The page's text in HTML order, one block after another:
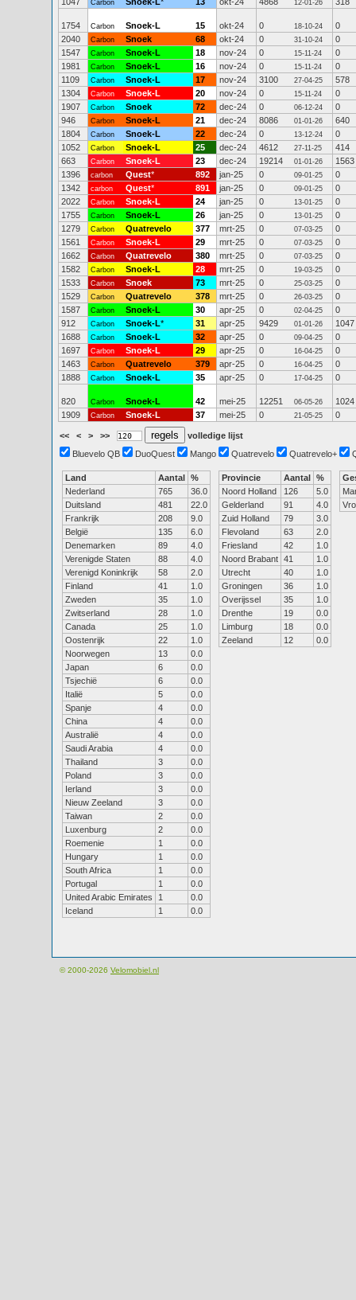
Carbon 12-01-26
1754 Carbon Snoek-L 15 okt-24 0 18-10-24
0
2040
Carbon Snoek 68 okt-24 0 31-10-24
0
1547
Carbon Snoek-L 18 nov-24 0 15-11-24
0
1981
Carbon Snoek-L 16 nov-24 0 15-11-24
0
1109
Carbon Snoek-L 17 nov-24 3100 27-04-25
578
1304
Carbon Snoek-L 20 nov-24 0 15-11-24
0
1907
Carbon Snoek 72 dec-24 0 06-12-24
0
946
Carbon Snoek-L 21 dec-24 8086 01-01-26
640
1804
Carbon Snoek-L 22 dec-24 0 13-12-24
0
1052
Carbon Snoek-L 25 dec-24 4612 27-11-25
414
663
Carbon Snoek-L 23 dec-24 19214 01-01-26
1563
1396
carbon Quest* 892 jan-25 0 09-01-25
0
1342
carbon Quest* 891 jan-25 0 09-01-25
0
2022
Carbon Snoek-L 24 jan-25 0 13-01-25
0
1755
Carbon Snoek-L 26 jan-25 0 13-01-25
0
1279
Carbon Quatrevelo 377 mrt-25 0 07-03-25
0
1561
Carbon Snoek-L 29 mrt-25 0 07-03-25
0
1662
Carbon Quatrevelo 380 mrt-25 0 07-03-25
0
1582
Carbon Snoek-L 28 mrt-25 0 19-03-25
0
1533
Carbon Snoek 73 mrt-25 0 25-03-25
0
1529
Carbon Quatrevelo 378 mrt-25 0 26-03-25
0
1587
Carbon Snoek-L 30 apr-25 0 02-04-25
0
912
Carbon Snoek-L* 31 apr-25 9429 01-01-26
1047
1688
Carbon Snoek-L 32 apr-25 0 09-04-25
0
1697
Carbon Snoek-L 29 apr-25 0 16-04-25
0
1463
Carbon Quatrevelo 379 apr-25 0 16-04-25
0
1888
Carbon Snoek-L 35 apr-25 0 17-04-25 0
820 Carbon Snoek-L 42 mei-25 12251 06-05-26
1024
1909
Carbon Snoek-L 37 mei-25 0 21-05-25 0
<< < > >>
volledige lijst
Bluevelo QB
DuoQuest Mango Quatrevelo Quatrevelo+
Land Aantal %
Nederland
765
36.0
Duitsland
481
22.0
Frankrijk
208
9.0
België
135
6.0
Denemarken
89
4.0
Verenigde Staten
88
4.0
Verenigd Koninkrijk
58
2.0
Finland
41
1.0
Zweden
35
1.0
Zwitserland
28
1.0
Canada
25
1.0
Oostenrijk
22
1.0
Noorwegen
13
0.0
Japan
6
0.0
Tsjechië
6
0.0
Italië
5
0.0
Spanje
4
0.0
China
4
0.0
Australië
4
0.0
Saudi Arabia
4
0.0
Thailand
3
0.0
Poland
3
0.0
Ierland
3
0.0
Nieuw Zeeland
3
0.0
Taiwan
2
0.0
Luxenburg
2
0.0
Roemenie
1
0.0
Hungary
1
0.0
South Africa
1
0.0
Portugal
1
0.0
United Arabic Emirates
1
0.0
Iceland
1 0.0
Provincie Aantal %
Noord Holland
126
5.0
Gelderland
91
4.0
Zuid Holland
79
3.0
Flevoland
63
2.0
Friesland
42
1.0
Noord Brabant 41
1.0
Utrecht
40
1.0
Groningen
36
1.0
Overijssel
35
1.0
Drenthe
19
0.0
Limburg
18
0.0
Zeeland
12 0.0
© 2000-2026 Velomobiel.nl